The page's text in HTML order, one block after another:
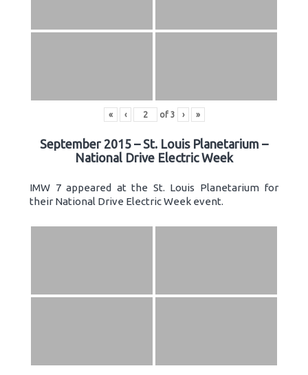
« ‹ of 3 › »
September 2015 – St. Louis Planetarium –
National Drive Electric Week
IMW 7 appeared at the St. Louis Planetarium for
their National Drive Electric Week event.